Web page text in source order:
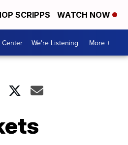
SCRIPPS WATCH NOW
Center We're Listening More +